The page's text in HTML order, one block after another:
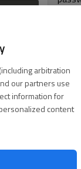
(including arbitration
our partners use
information for
content
By
you